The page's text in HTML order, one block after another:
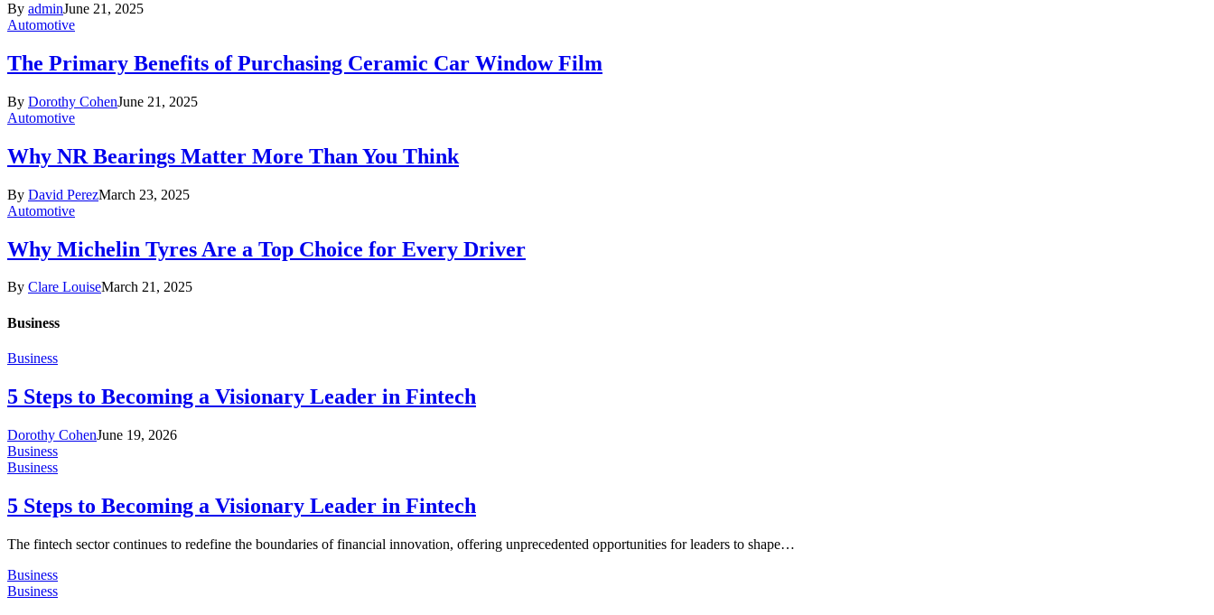
By adminJune 21, 2025
Automotive
The Primary Benefits of Purchasing Ceramic Car Window Film
By Dorothy CohenJune 21, 2025
Automotive
Why NR Bearings Matter More Than You Think
By David PerezMarch 23, 2025
Automotive
Why Michelin Tyres Are a Top Choice for Every Driver
By Clare LouiseMarch 21, 2025
Business
Business
5 Steps to Becoming a Visionary Leader in Fintech
Dorothy CohenJune 19, 2026
Business
Business
5 Steps to Becoming a Visionary Leader in Fintech
The fintech sector continues to redefine the boundaries of financial innovation, offering unprecedented opportunities for leaders to shape…
Business
Business